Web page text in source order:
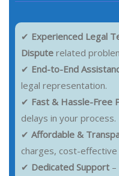
✔ Experienced Legal
Dispute related
✔ End-to-End
legal representation.
✔ Fast & Hassle-Free
delays in your process.
✔ Affordable &
charges, cost-effective
✔ Dedicated Support